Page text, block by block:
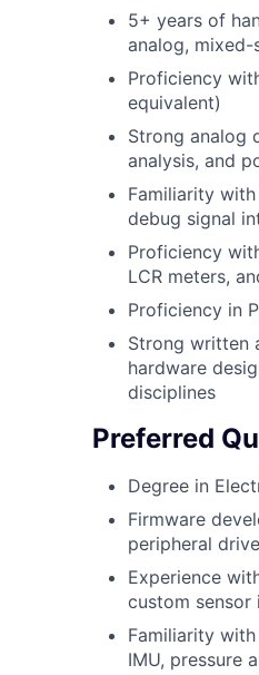
5+ years of
analog,
Proficiency
equivalent)
Strong analog
analysis, and
Familiarity
debug signal
Proficiency
LCR meters,
Proficiency in
Strong written
hardware
disciplines
Preferred
Degree in
Firmware
peripheral
Experience
custom
Familiarity
IMU, pressure